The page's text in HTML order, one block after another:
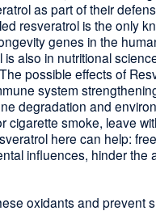
as part of their
resveratrol is the only
genes in the
also in nutritional
possible effects of
system
degradation and
cigarette smoke, leave
here can help:
influences, hinder the
oxidants and prevent